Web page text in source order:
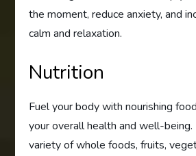
the moment, reduce anxiety, and
calm and relaxation.
Nutrition
Fuel your body with nourishing
your overall health and well-being.
variety of whole foods, fruits,